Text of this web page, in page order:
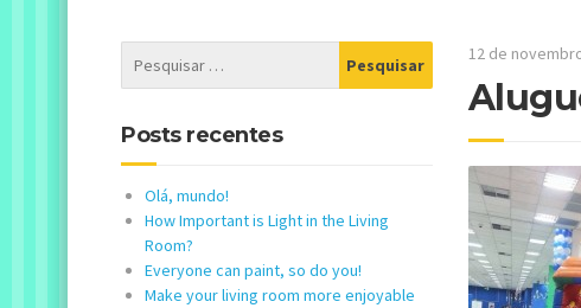
12 de
Posts recentes
Olá, mundo!
How Important is Light in the Living
Room?
Everyone can paint, so do you!
Make your living room more enjoyable